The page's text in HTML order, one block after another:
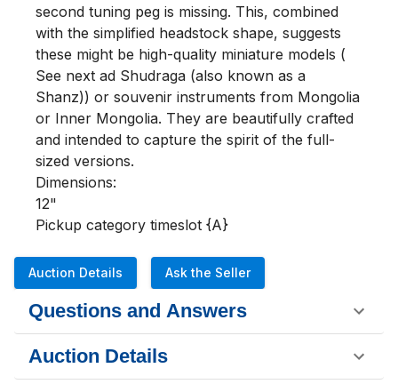
second tuning peg is missing. This, combined
with the simplified headstock shape, suggests
these might be high-quality miniature models (
See next ad Shudraga (also known as a
Shanz)) or souvenir instruments from Mongolia
or Inner Mongolia. They are beautifully crafted
and intended to capture the spirit of the full-
sized versions.
Dimensions:
12"
Pickup category timeslot {A}
Auction Details Ask the Seller
Questions and Answers
Auction Details